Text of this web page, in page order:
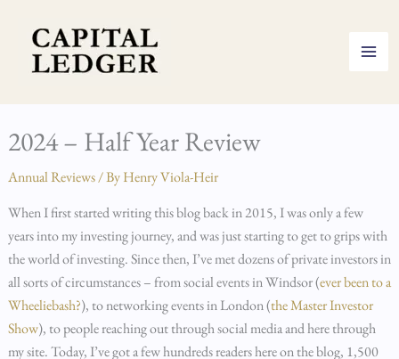
content
2024 – Half Year Review
Annual Reviews/ ByHenry Viola-Heir
When I first started writing this blog back in 2015, I was only a few
years into my investing journey, and was just starting to get to grips with
the world of investing. Since then, I’ve met dozens of private investors in
all sorts of circumstances – from social events in Windsor (ever been to a
Wheeliebash?), to networking events in London (the Master Investor
Show), to people reaching out through social media and here through
my site. Today, I’ve got a few hundreds readers here on the blog, 1,500